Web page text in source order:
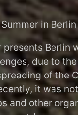
Summer in Berlin
presents Berlin
due to
of the
it was
and other